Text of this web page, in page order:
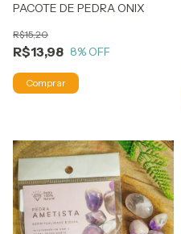
PACOTE DE PEDRA ONIX
R$13,98
R$15,20
8% OFF